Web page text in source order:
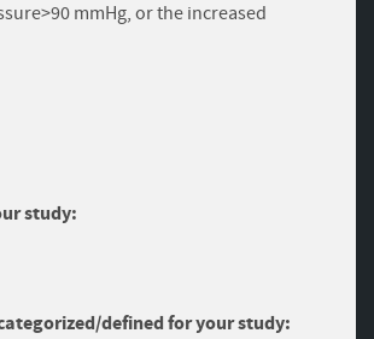
mmHg, or the increased
study:
defined for your study: